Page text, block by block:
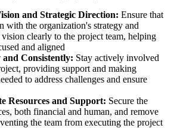
and Strategic Direction: Ensure that
with the organization's strategy and
clearly to the project team, helping
and aligned
and Consistently: Stay actively involved
providing support and making
to address challenges and ensure
Resources and Support: Secure the
both financial and human, and remove
the team from executing the project